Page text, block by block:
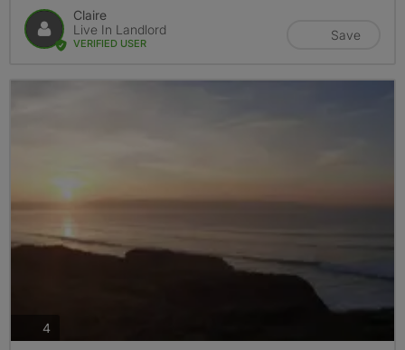
Claire
Live In Landlord
VERIFIED USER
Save
4photos